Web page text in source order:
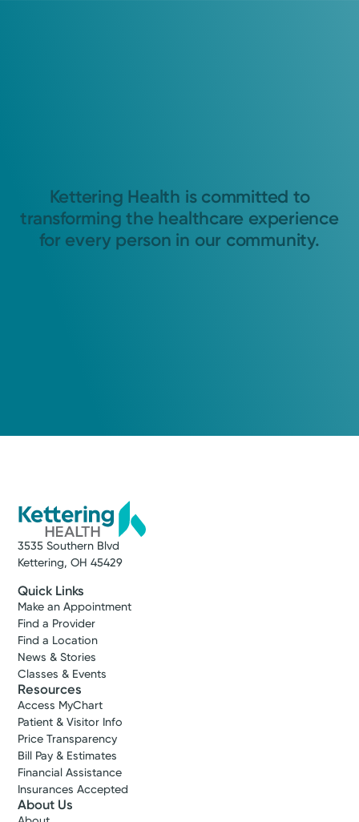
Kettering Health is committed to
transforming the healthcare experience
for every person in our community.
3535 Southern Blvd
Kettering, OH 45429
Quick Links
Make an Appointment
Find a Provider
Find a Location
News & Stories
Classes & Events
Resources
Access MyChart
Patient & Visitor Info
Price Transparency
Bill Pay & Estimates
Financial Assistance
Insurances Accepted
About Us